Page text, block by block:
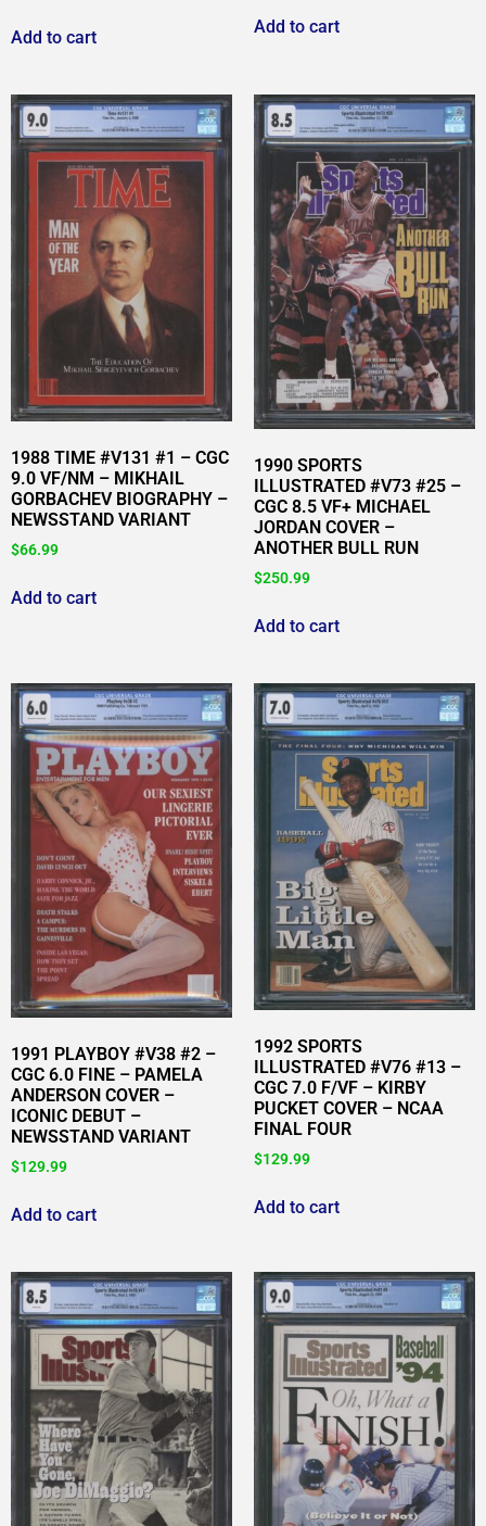
Add to cart
Add to cart
1988 TIME #V131 #1 – CGC
9.0 VF/NM – MIKHAIL
GORBACHEV BIOGRAPHY –
NEWSSTAND VARIANT
$66.99
Add to cart
1990 SPORTS
ILLUSTRATED #V73 #25 –
CGC 8.5 VF+ MICHAEL
JORDAN COVER –
ANOTHER BULL RUN
$250.99
Add to cart
1991 PLAYBOY #V38 #2 –
CGC 6.0 FINE – PAMELA
ANDERSON COVER –
ICONIC DEBUT –
NEWSSTAND VARIANT
$129.99
Add to cart
1992 SPORTS
ILLUSTRATED #V76 #13 –
CGC 7.0 F/VF – KIRBY
PUCKET COVER – NCAA
FINAL FOUR
$129.99
Add to cart